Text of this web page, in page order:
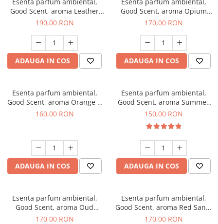
Good Scent, aroma Leather
Tuscano, 200 g
190,00 RON
ADAUGA IN COS
Good Scent, aroma Opium
Oriental, 200 g
170,00 RON
ADAUGA IN COS
Esenta parfum ambiental,
Good Scent, aroma Orange &
Fresh Cinnamon, 200 g
160,00 RON
ADAUGA IN COS
Esenta parfum ambiental,
Good Scent, aroma Summer
Melon, 200 g
150,00 RON
ADAUGA IN COS
Esenta parfum ambiental,
Good Scent, aroma Oud
Wood, 200 g
170,00 RON
Esenta parfum ambiental,
Good Scent, aroma Red Sand,
200 g
170,00 RON